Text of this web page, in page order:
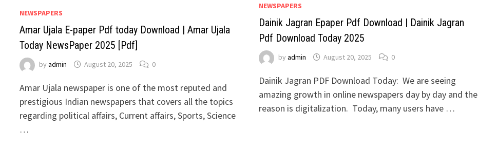
NEWSPAPERS
Amar Ujala E-paper Pdf today Download | Amar Ujala
Today NewsPaper 2025 [Pdf]
byadmin August 20, 2025 0
Amar Ujala newspaper is one of the most reputed and
prestigious Indian newspapers that covers all the topics
regarding political affairs, Current affairs, Sports, Science
…
NEWSPAPERS
Dainik Jagran Epaper Pdf Download | Dainik Jagran
Pdf Download Today 2025
by admin August 20, 2025 0
Dainik Jagran PDF Download Today: We are seeing
amazing growth in online newspapers day by day and the
reason is digitalization. Today, many users have …